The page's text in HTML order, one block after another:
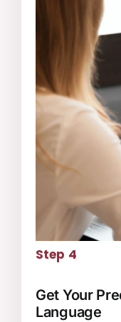
Step 4
Get Your
Language